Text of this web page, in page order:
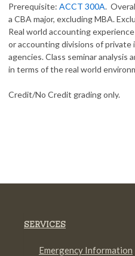
Prerequisite: ACCT 300A.
a CBA major, excluding MBA.
Real world accounting
or accounting divisions of
agencies. Class seminar analysis
in terms of the real world
Credit/No Credit grading only.
SERVICES
Emergency Information